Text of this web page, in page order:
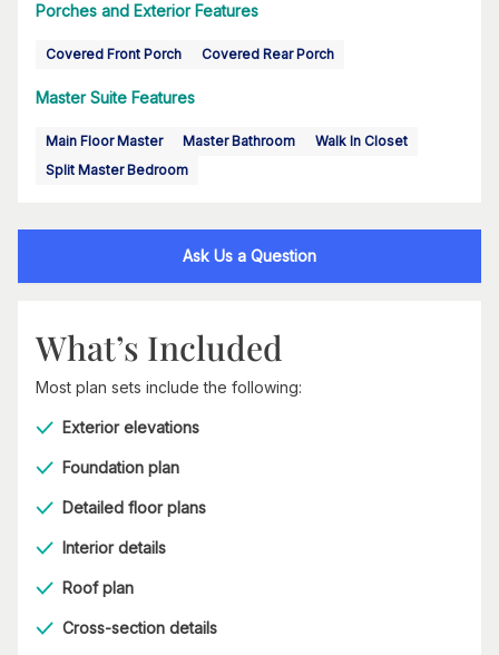
Porches and Exterior Features
Covered Front Porch Covered Rear Porch
Master Suite Features
Main Floor Master Master Bathroom
Walk In Closet
Split Master Bedroom
Ask Us a Question
What’s Included
Most plan sets include the following:
Exterior elevations
Foundation plan
Detailed floor plans
Interior details
Roof plan
Cross-section details